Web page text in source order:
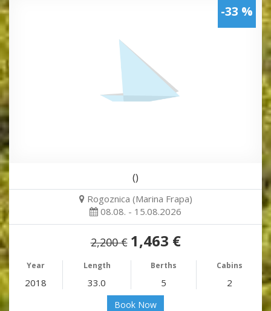
-33 %
()
Rogoznica (Marina Frapa)
08.08. - 15.08.2026
2,200 € 1,463 €
Year Length Berths Cabins
2018 33.0 5 2
Book Now